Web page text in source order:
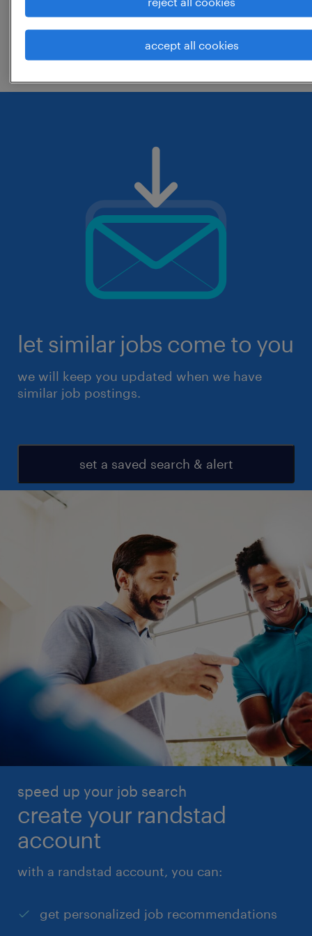
change the job title or keywords and
check if it was spelled correctly.
let similar jobs come to you
we will keep you updated when we have
similar job postings.
set a saved search & alert
speed up your job search
create your randstad
account
with a randstad account, you can:
get personalized job recommendations
accept all cookies